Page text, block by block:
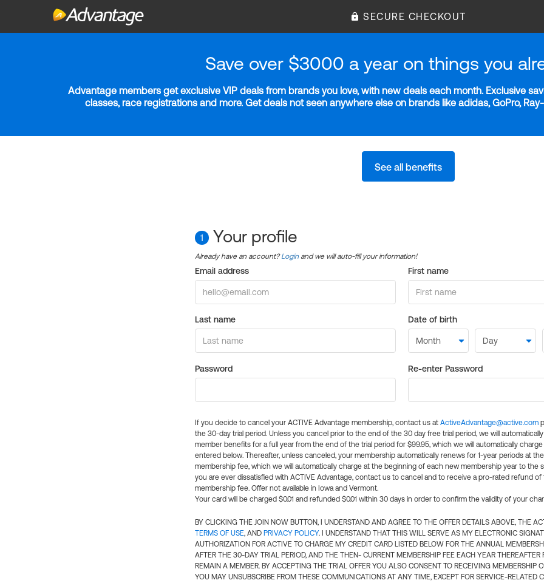
SECURE CHECKOUT
Save over $3000 a year on things you
Advantage members get exclusive VIP deals from brands you love, with new deals each month. Exclusive
classes, race registrations and more. Get deals not seen anywhere else on brands like adidas, GoPro,
See all benefits
1 Your profile
Already have an account?Login and we will auto-fill your information!
Email address First name
Last name Date of birth
Password Re-enter Password
If you decide to cancel your ACTIVE Advantage membership, contact us at ActiveAdvantage@active.com
the 30-day trial period. Unless you cancel prior to the end of the 30 day free trial period, we will
member benefits for a full year from the end of the trial period for $99.95, which we will automatically
entered below. Thereafter, unless canceled, your membership automatically renews for 1-year periods at
membership fee, which we will automatically charge at the beginning of each new membership year to the
you are ever dissatisfied with ACTIVE Advantage, contact us to cancel and to receive a pro-rated refund of
membership fee. Offer not available in Iowa and Vermont.
Your card will be charged $0.01 and refunded $0.01 within 30 days in order to confirm the validity of your
BY CLICKING THE JOIN NOW BUTTON, I UNDERSTAND AND AGREE TO THE OFFER DETAILS ABOVE, THE
TERMS OF USE, AND PRIVACY POLICY. I UNDERSTAND THAT THIS WILL SERVE AS MY ELECTRONIC
AUTHORIZATION FOR ACTIVE TO CHARGE MY CREDIT CARD LISTED BELOW FOR THE ANNUAL
AFTER THE 30-DAY TRIAL PERIOD, AND THE THEN- CURRENT MEMBERSHIP FEE EACH YEAR THEREAFTER
REMAIN A MEMBER. BY ACCEPTING THE TRIAL OFFER YOU ALSO CONSENT TO RECEIVING MEMBERSHIP
YOU MAY UNSUBSCRIBE FROM THESE COMMUNICATIONS AT ANY TIME, EXCEPT FOR SERVICE-RELATED